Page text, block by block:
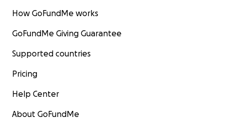
How GoFundMe works
GoFundMe Giving Guarantee
Supported countries
Pricing
Help Center
About GoFundMe